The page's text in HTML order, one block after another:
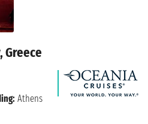
Greece
Athens